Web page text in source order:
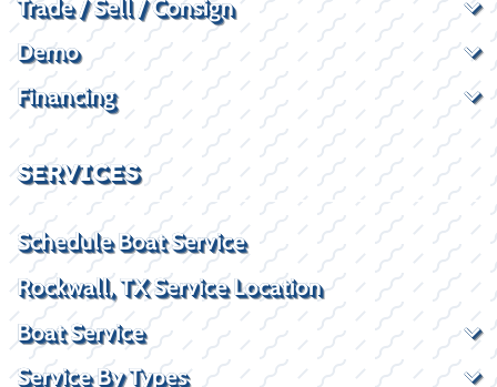
Trade / Sell / Consign
Demo
Financing
SERVICES
Schedule Boat Service
Rockwall, TX Service Location
Boat Service
Service By Types